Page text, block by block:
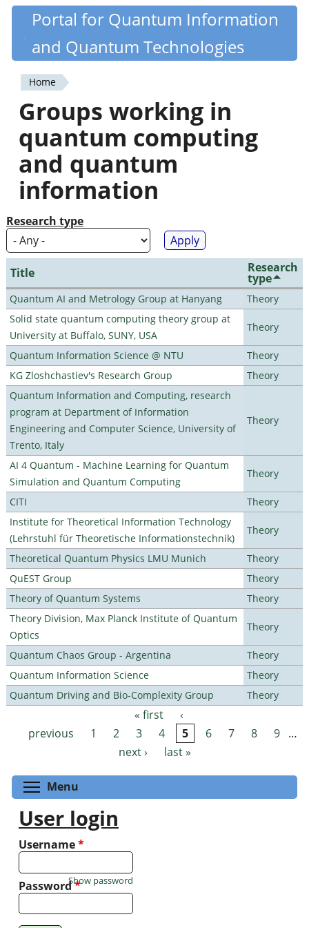
Skip
content
Quantiki
Portal for Quantum Information
and Quantum Technologies
You
are
here
Home
Groups working in
quantum computing
and quantum
information
Research type
Title Research
type
Quantum AI and Metrology Group at Hanyang
Theory
Solid state quantum computing theory group at
University at Buffalo, SUNY, USA
Theory
Quantum Information Science @ NTU
Theory
KG Zloshchastiev's Research Group
Theory
Quantum Information and Computing, research
program at Department of Information
Engineering and Computer Science, University of
Trento, Italy
Theory
AI 4 Quantum - Machine Learning for Quantum
Simulation and Quantum Computing
Theory
CITI
Theory
Institute for Theoretical Information Technology
(Lehrstuhl für Theoretische Informationstechnik)
Theory
Theoretical Quantum Physics LMU Munich
Theory
QuEST Group
Theory
Theory of Quantum Systems
Theory
Theory Division, Max Planck Institute of Quantum
Optics
Theory
Quantum Chaos Group - Argentina
Theory
Quantum Information Science
Theory
Quantum Driving and Bio-Complexity Group
Theory
Pages « first
‹
previous
1 2 3 4 5 6 7 8 9 …
next ›
last »
Menu
User login
Username*
Password*
Show password